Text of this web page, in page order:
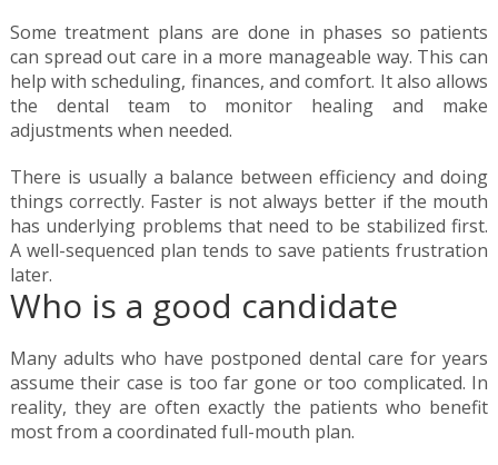
Some treatment plans are done in phases so patients
can spread out care in a more manageable way. This can
help with scheduling, finances, and comfort. It also allows
the dental team to monitor healing and make
adjustments when needed.
There is usually a balance between efficiency and doing
things correctly. Faster is not always better if the mouth
has underlying problems that need to be stabilized first.
A well-sequenced plan tends to save patients frustration
later.
Who is a good candidate
Many adults who have postponed dental care for years
assume their case is too far gone or too complicated. In
reality, they are often exactly the patients who benefit
most from a coordinated full-mouth plan.